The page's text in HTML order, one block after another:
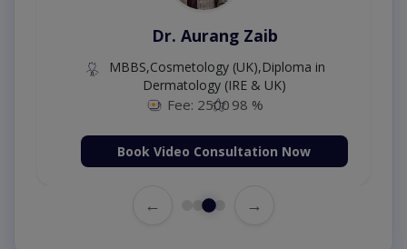
Dr. Aurang Zaib
MBBS,Cosmetology (UK),Diploma in
Dermatology (IRE & UK)
Fee: 2500 98 %
Book Video Consultation Now
← →